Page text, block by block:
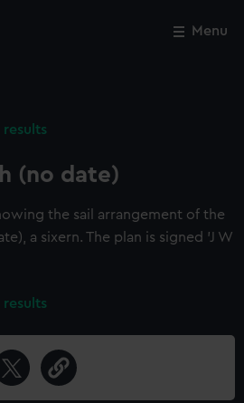
Menu
results
(no date)
the sail arrangement of the
a sixern. The plan is signed 'J W
results
Close